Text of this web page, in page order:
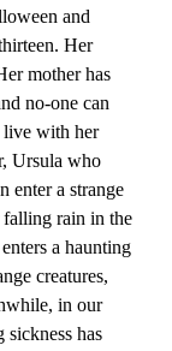
and
Her
mother has
no-one can
live with her
Ursula who
enter a strange
rain in the
a haunting
creatures,
in our
sickness has